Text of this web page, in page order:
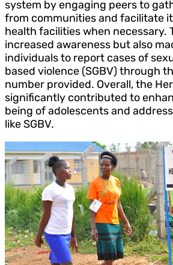
system by engaging peers to
from communities and facilitate
health facilities when necessary.
increased awareness but also
individuals to report cases of
based violence (SGBV) through
number provided. Overall, the
significantly contributed to
being of adolescents and
like SGBV.